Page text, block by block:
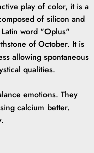
play of color, it is a
of silicon and
word "Oplus"
of October. It is
allowing spontaneous
qualities.
emotions. They
calcium better.